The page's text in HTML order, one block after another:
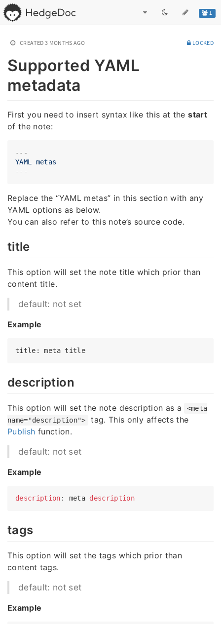
1
CREATED 3 MONTHS AGO LOCKED
Supported YAML
metadata
First you need to insert syntax like this at thestart
of the note:
---
YAML
metas
Replace the “YAML metas” in this section with any
YAML options as below.
You can also refer to this note’s source code.
title
This option will set the note title which prior than
content title.
default: not set
Example
title : meta title
description
This option will set the note description as a
<meta
name="description">
tag. This only affects the
Publish function.
default: not set
Example
description : meta description
tags
This option will set the tags which prior than
content tags.
default: not set
Example